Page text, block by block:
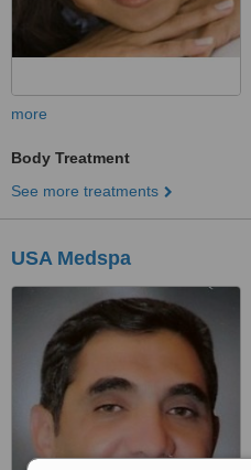
more
Body Treatment
See more treatments
USA Medspa